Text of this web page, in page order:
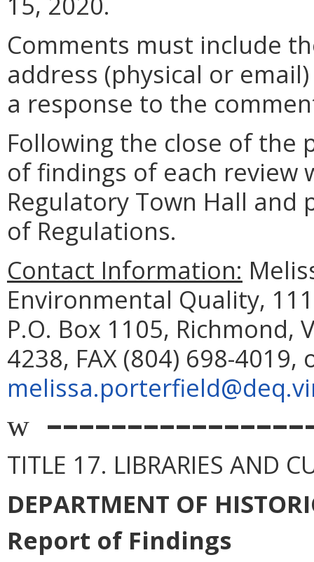
Comments must include
address (physical or
a response to the
Following the close of the
of findings of each review
Regulatory Town Hall and
of Regulations.
Contact Information:
Environmental Quality,
P.O. Box 1105, Richmond,
4238, FAX (804) 698-4019,
w
TITLE 17. LIBRARIES AND
DEPARTMENT OF
Report of Findings